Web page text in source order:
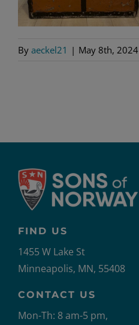
By aeckel21 | May 8th, 2024
FIND US
1455 W Lake St
Minneapolis, MN, 55408
CONTACT US
Mon-Th: 8 am-5 pm,